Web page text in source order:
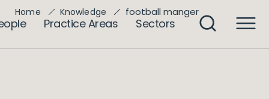
Practice Areas Sectors
Home Knowledge football manger